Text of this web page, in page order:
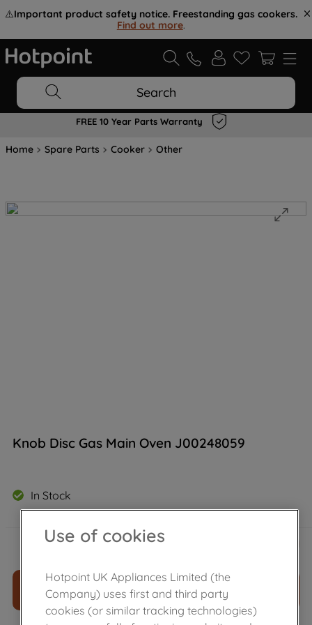
⚠️Important product safety notice. Freestanding gas cookers.
Find out more.
Search
FREE 10 Year Parts Warranty
Home Spare Parts Cooker Other
Knob Disc Gas Main Oven J00248059
In Stock
£30.89
ADD TO CART
Use of cookies
Hotpoint UK Appliances Limited (the
Company) uses first and third party
cookies (or similar tracking technologies)